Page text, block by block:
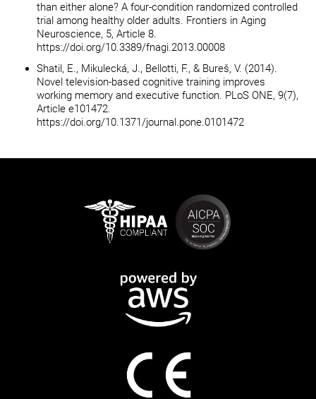
than either alone? A four-condition randomized controlled
trial among healthy older adults. Frontiers in Aging
Neuroscience, 5, Article 8.
https://doi.org/10.3389/fnagi.2013.00008
Shatil, E., Mikulecká, J., Bellotti, F., & Bureš, V. (2014).
Novel television-based cognitive training improves
working memory and executive function. PLoS ONE, 9(7),
Article e101472.
https://doi.org/10.1371/journal.pone.0101472